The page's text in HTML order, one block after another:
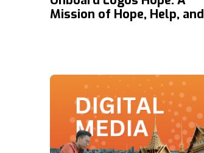
Mission of Hope, Help, and